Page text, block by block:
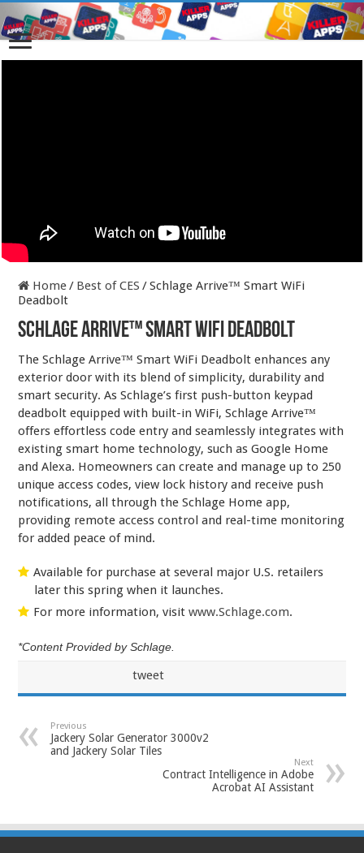
Home/ Best of CES /Schlage Arrive™ Smart WiFi
Deadbolt
Schlage Arrive™ Smart WiFi Deadbolt
The Schlage Arrive™ Smart WiFi Deadbolt enhances any
exterior door with its blend of simplicity, durability and
smart security. As Schlage’s first push-button keypad
deadbolt equipped with built-in WiFi, Schlage Arrive™
offers effortless code entry and seamlessly integrates with
existing smart home technology, such as Google Home
and Alexa. Homeowners can create and manage up to 250
unique access codes, view lock history and receive push
notifications, all through the Schlage Home app,
providing remote access control and real-time monitoring
for added peace of mind.
Available for purchase at several major U.S. retailers
later this spring when it launches.
For more information, visitwww.Schlage.com.
*Content Provided by Schlage.
tweet
Previous
Jackery Solar Generator 3000v2
and Jackery Solar Tiles
Next
Contract Intelligence in Adobe
Acrobat AI Assistant